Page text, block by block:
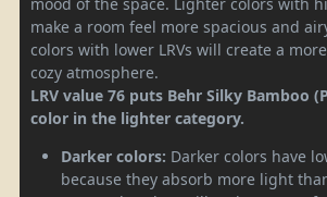
make a room feel more spacious and
colors with lower LRVs will create a
cozy atmosphere.
LRV value 76 puts Behr Silky Bamboo
color in the lighter category.
Darker colors: Darker colors have
because they absorb more light